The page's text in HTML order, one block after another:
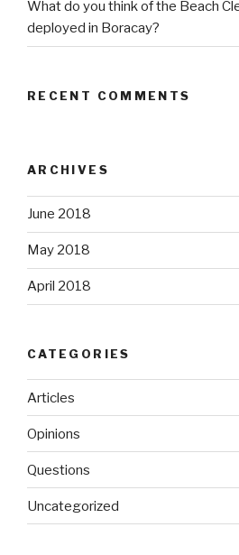
What do you think of the Beach
deployed in Boracay?
RECENT COMMENTS
ARCHIVES
June 2018
May 2018
April 2018
CATEGORIES
Articles
Opinions
Questions
Uncategorized